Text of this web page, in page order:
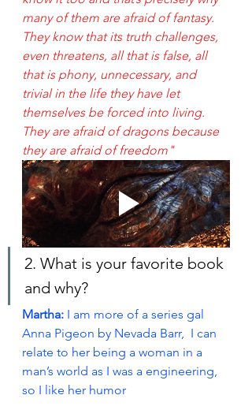
many of them are afraid of fantasy.
They know that its truth challenges,
even threatens, all that is false, all
that is phony, unnecessary, and
trivial in the life they have let
themselves be forced into living.
They are afraid of dragons because
they are afraid of freedom"
2. What is your favorite book
and why?
Martha: I am more of a series gal
Anna Pigeon by Nevada Barr,  I can
relate to her being a woman in a
man’s world as I was a engineering,
so I like her humor